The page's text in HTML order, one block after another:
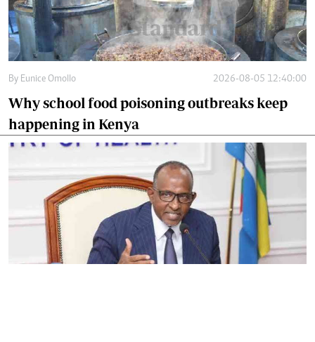
By Eunice Omollo 2026-08-05 12:40:00
Why school food poisoning outbreaks keep
happening in Kenya